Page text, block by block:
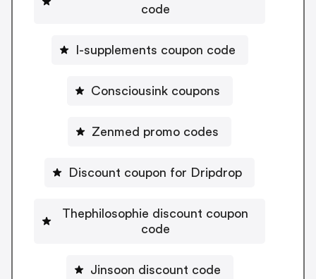
code
I-supplements coupon code
Consciousink coupons
Zenmed promo codes
Discount coupon for Dripdrop
Thephilosophie discount coupon
code
Jinsoon discount code